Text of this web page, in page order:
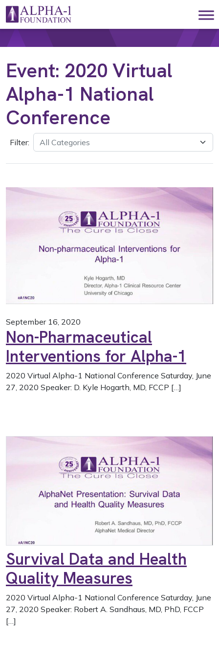
Skip to content
Main Navigation
Event: 2020 Virtual
Alpha-1 National
Conference
Filter:
September 16, 2020
Non-Pharmaceutical
Interventions for Alpha-1
2020 Virtual Alpha-1 National Conference Saturday, June
27, 2020 Speaker: D. Kyle Hogarth, MD, FCCP […]
Survival Data and Health
Quality Measures
2020 Virtual Alpha-1 National Conference Saturday, June
27, 2020 Speaker: Robert A. Sandhaus, MD, PhD, FCCP
[…]